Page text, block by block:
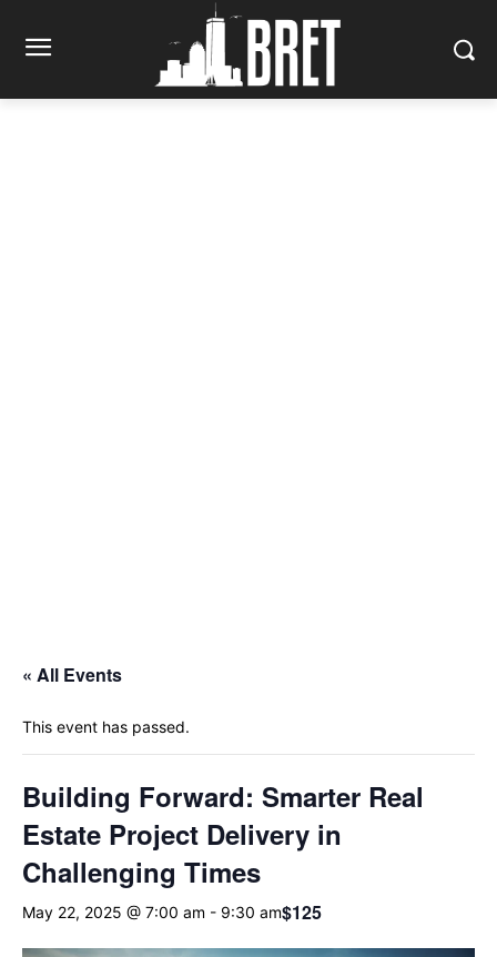
« All Events
This event has passed.
Building Forward: Smarter Real
Estate Project Delivery in
Challenging Times
May 22, 2025 @ 7:00 am - 9:30 am$125